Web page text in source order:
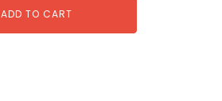
ADD TO CART